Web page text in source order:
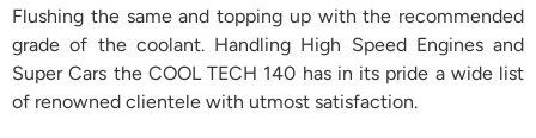
Flushing the same and topping up with the recommended
grade of the coolant. Handling High Speed Engines and
Super Cars the COOL TECH 140 has in its pride a wide list
of renowned clientele with utmost satisfaction.